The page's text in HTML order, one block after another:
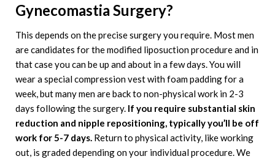
Gynecomastia Surgery?
This depends on the precise surgery you require. Most men
are candidates for the modified liposuction procedure and in
that case you can be up and about in a few days. You will
wear a special compression vest with foam padding for a
week, but many men are back to non-physical work in 2-3
days following the surgery. If you require substantial skin
reduction and nipple repositioning, typically you’ll be off
work for 5-7 days. Return to physical activity, like working
out, is graded depending on your individual procedure. We